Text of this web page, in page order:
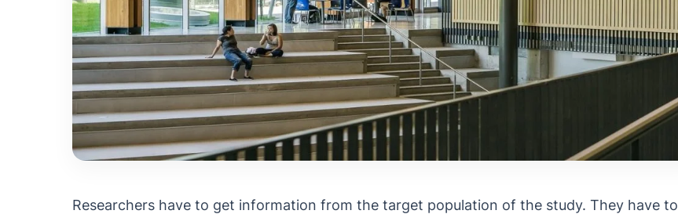
Researchers have to get information from the target population of the study. They have to